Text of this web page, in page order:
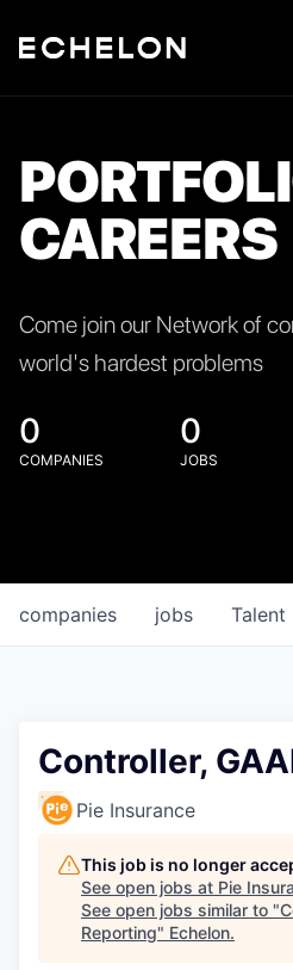
CAREERS
Come join our Network of
world's hardest problems
0
COMPANIES
0
JOBS
jobs
companies Talent
Controller,
Pie Insurance
This job is no longer
See open jobs at Pie
See open jobs similar to "
Reporting" Echelon.